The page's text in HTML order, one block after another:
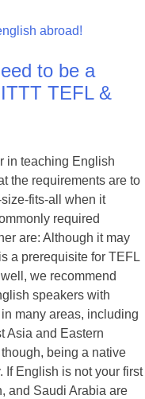
& M.ED IN TESOL
abroad!
to be a
TEFL &
in teaching English
the requirements are to
fits-all when it
required
are: Although it may
a prerequisite for TEFL
we recommend
speakers with
many areas, including
Asia and Eastern
being a native
If English is not your first
and Saudi Arabia are